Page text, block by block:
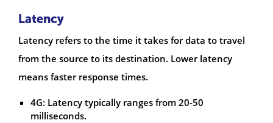
Latency
Latency refers to the time it takes for data to travel
from the source to its destination. Lower latency
means faster response times.
4G: Latency typically ranges from 20-50
milliseconds.